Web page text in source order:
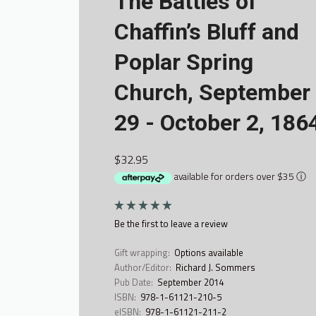
Chaffin’s Bluff and
Poplar Spring
Church, September
29 - October 2,
$32.95
available for orders over $35 ⓘ
Be the first to leave a review
Gift wrapping: Options available
Author/Editor: Richard J. Sommers
Pub Date: September 2014
ISBN: 978-1-61121-210-5
eISBN: 978-1-61121-211-2